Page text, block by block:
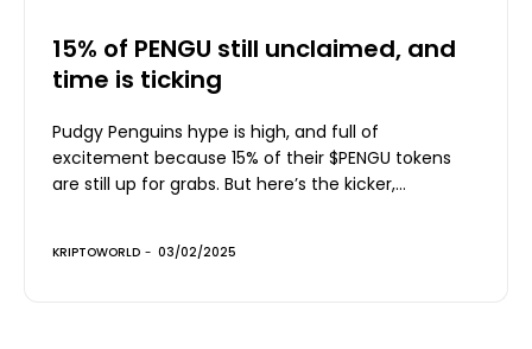
15% of PENGU still unclaimed, and
time is ticking
Pudgy Penguins hype is high, and full of
excitement because 15% of their $PENGU tokens
are still up for grabs. But here’s the kicker,...
KRIPTOWORLD - 03/02/2025